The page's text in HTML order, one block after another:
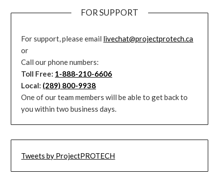
FOR SUPPORT
For support, please email livechat@projectprotech.ca
or
Call our phone numbers:
Toll Free: 1-888-210-6606
Local: (289) 800-9938
One of our team members will be able to get back to
you within two business days.
Tweets by ProjectPROTECH